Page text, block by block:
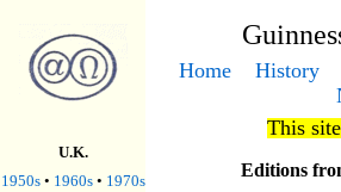
Home History
This
U.K.
1950s• 1960s• 1970s
Editions